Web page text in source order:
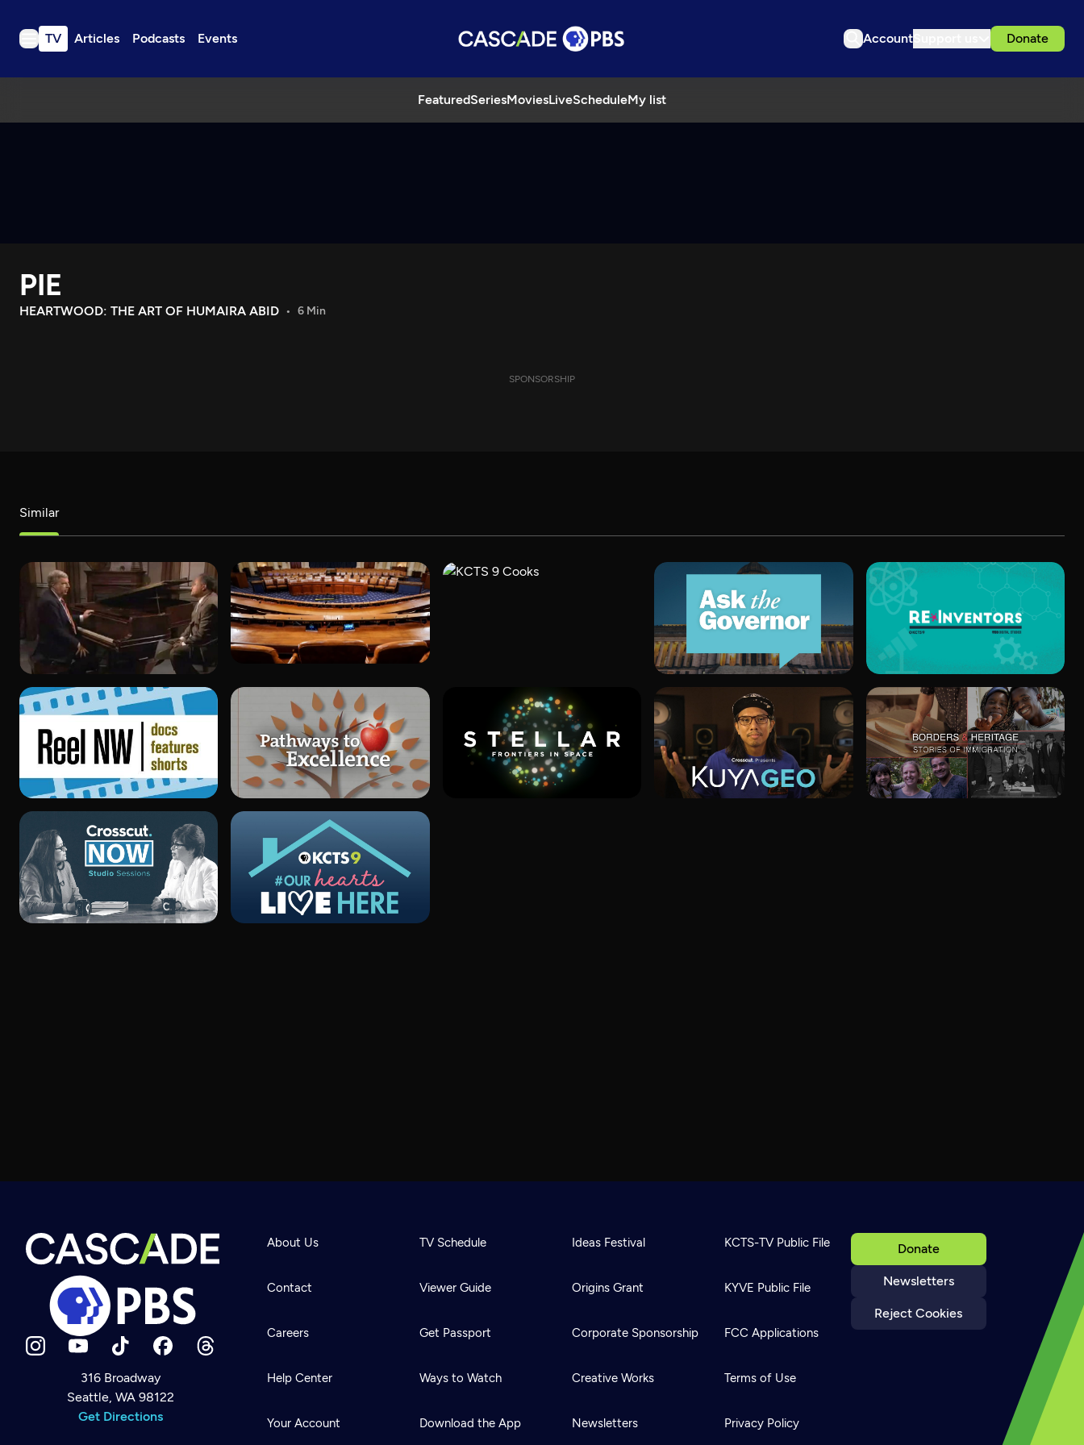
TV Articles Podcasts Events Account Donate
FeaturedSeriesMoviesLiveScheduleMy list
TV
Search
Newsletter
Help
Careers
PIE
HEARTWOOD: THE ART OF HUMAIRA ABID 6 Min
SPONSORSHIP
Similar
316 Broadway
Seattle, WA 98122
Get Directions
Donate
Newsletters
Reject Cookies
About Us
Contact
Careers
Help Center
Your Account
TV Schedule
Viewer Guide
Get Passport
Ways to Watch
Download the App
Ideas Festival
Origins Grant
Corporate Sponsorship
Creative Works
Newsletters
KCTS-TV Public File
KYVE Public File
FCC Applications
Terms of Use
Privacy Policy